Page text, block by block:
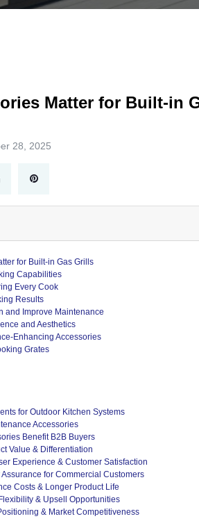
Matter for Built-in
28, 2025
for Built-in Gas Grills
Capabilities
Every Cook
Results
and Improve Maintenance
and Aesthetics
Enhancing Accessories
Grates
for Outdoor Kitchen Systems
Accessories
Benefit B2B Buyers
Value & Differentiation
Experience & Customer Satisfaction
for Commercial Customers
Costs & Longer Product Life
& Upsell Opportunities
& Market Competitiveness